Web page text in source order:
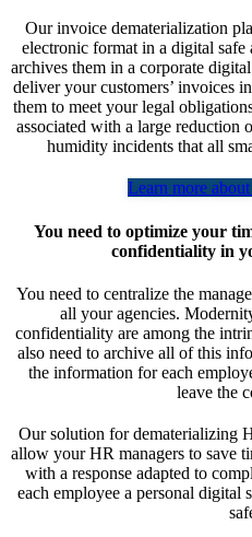
Our invoice dematerialization
electronic format in a digital safe
archives them in a corporate
deliver your customers’ invoices
them to meet your legal
associated with a large
humidity incidents that all
Learn more
You need to optimize your
confidentiality in
You need to centralize the
all your agencies.
confidentiality are among the
also need to archive all of this
the information for each
leave the
Our solution for dematerializing
allow your HR managers to save
with a response adapted to
each employee a personal digital